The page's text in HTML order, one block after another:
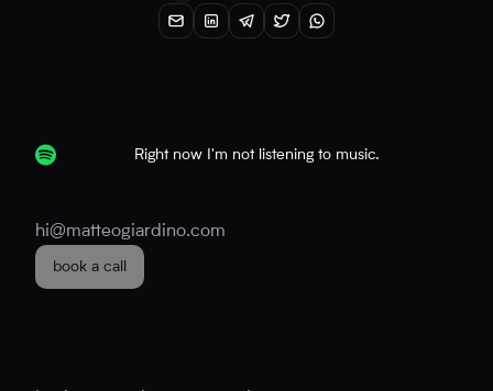
Right now I'm not listening to music.
hi@matteogiardino.com
book a call